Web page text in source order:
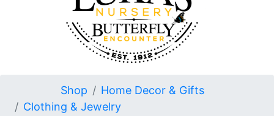
Shop
Home Decor & Gifts
Clothing & Jewelry